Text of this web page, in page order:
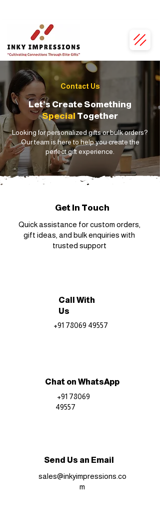
Contact Us
Let’s Create Something
Special Together
Looking for personalized gifts or bulk orders?
Our team is here to help you create the
perfect gift experience.
Get In Touch
Quick assistance for custom orders,
gift ideas, and bulk enquiries with
trusted support
Call With
Us
+91 78069 49557
Chat on WhatsApp
+91 78069
49557
Send Us an Email
sales@inkyimpressions.co
m